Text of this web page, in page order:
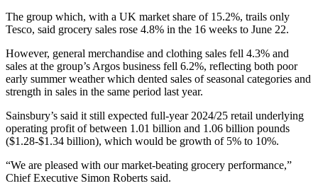
The group which, with a UK market share of 15.2%, trails only
Tesco, said grocery sales rose 4.8% in the 16 weeks to June 22.
However, general merchandise and clothing sales fell 4.3% and
sales at the group’s Argos business fell 6.2%, reflecting both poor
early summer weather which dented sales of seasonal categories and
strength in sales in the same period last year.
Sainsbury’s said it still expected full-year 2024/25 retail underlying
operating profit of between 1.01 billion and 1.06 billion pounds
($1.28-$1.34 billion), which would be growth of 5% to 10%.
“We are pleased with our market-beating grocery performance,”
Chief Executive Simon Roberts said.